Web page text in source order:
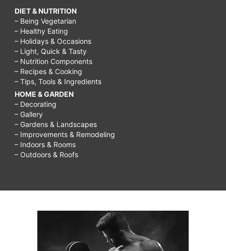
DIET & NUTRITION
– Being Vegetarian
– Healthy Eating
– Holidays & Occasions
– Light, Quick & Tasty
– Nutrition Components
– Recipes & Cooking
– Tips, Tools & Ingredients
HOME & GARDEN
– Decorating
– Gallery
– Gardens & Landscapes
– Improvements & Remodeling
– Indoors & Rooms
– Outdoors & Roofs